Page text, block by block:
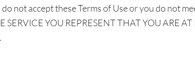
do not accept these Terms of Use or you do not
YOU REPRESENT THAT YOU ARE